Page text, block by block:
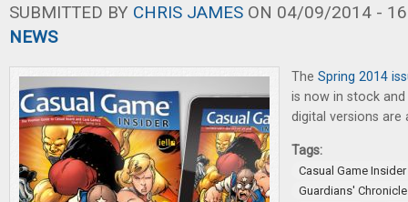
SUBMITTED BY CHRIS JAMES ON 04/09/2014 -
NEWS
The Spring 2014
is now in stock
digital versions are
Tags:
Casual Game Insider
Guardians'